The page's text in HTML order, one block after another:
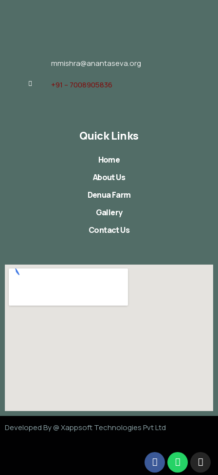
mmishra@anantaseva.org
+91 – 7008905836
Quick Links
Home
About Us
Denua Farm
Gallery
Contact Us
Developed By @Xappsoft Technologies Pvt Ltd